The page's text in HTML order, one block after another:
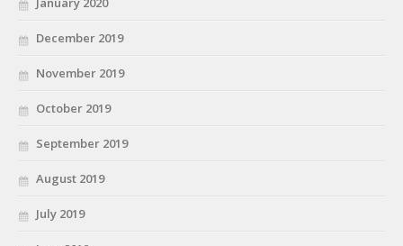
December 2019
November 2019
October 2019
September 2019
August 2019
July 2019